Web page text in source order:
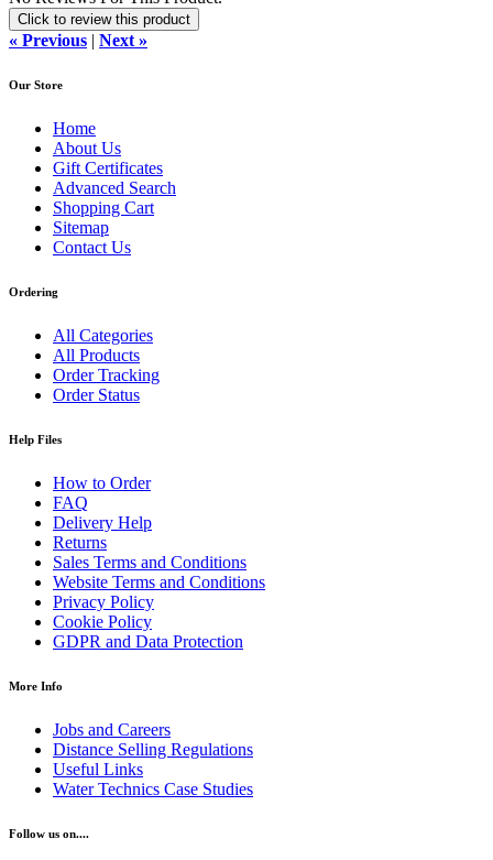
Click to review this product
« Previous | Next »
Our Store
Home
About Us
Gift Certificates
Advanced Search
Shopping Cart
Sitemap
Contact Us
Ordering
All Categories
All Products
Order Tracking
Order Status
Help Files
How to Order
FAQ
Delivery Help
Returns
Sales Terms and Conditions
Website Terms and Conditions
Privacy Policy
Cookie Policy
GDPR and Data Protection
More Info
Jobs and Careers
Distance Selling Regulations
Useful Links
Water Technics Case Studies
Follow us on....